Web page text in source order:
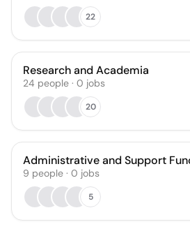
22
Research and Academia
24 people · 0 jobs
20
Administrative and Support
9 people · 0 jobs
5